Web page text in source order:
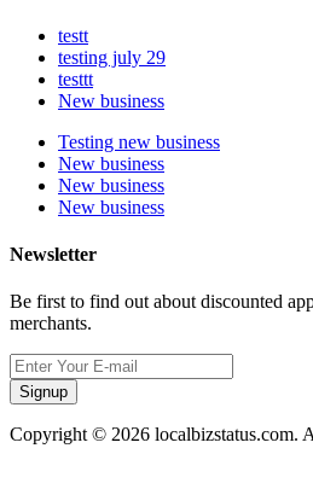
testt
testing july 29
testtt
New business
Testing new business
New business
New business
New business
Newsletter
Be first to find out about discounted
merchants.
Signup
Copyright © 2026 localbizstatus.com.